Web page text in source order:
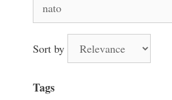
for:
Sort by
Tags